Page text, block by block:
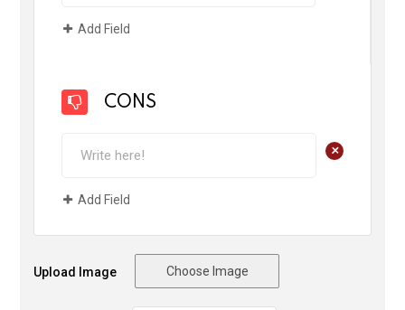
Add Field
CONS
+
Add Field
Upload Image Choose Image